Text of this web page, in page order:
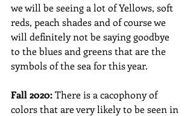
we will be seeing a lot of Yellows, soft
reds, peach shades and of course we
will definitely not be saying goodbye
to the blues and greens that are the
symbols of the sea for this year.
Fall 2020: There is a cacophony of
colors that are very likely to be seen in